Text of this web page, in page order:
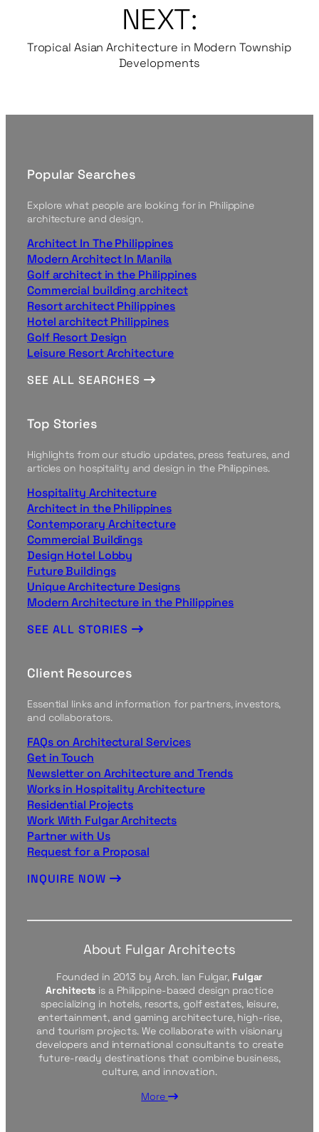
NEXT:
Tropical Asian Architecture in Modern Township
Developments
Popular Searches
Explore what people are looking for in Philippine
architecture and design.
Architect In The Philippines
Modern Architect In Manila
Golf architect in the Philippines
Commercial building architect
Resort architect Philippines
Hotel architect Philippines
Golf Resort Design
Leisure Resort Architecture
SEE ALL SEARCHES
Top Stories
Highlights from our studio updates, press features, and
articles on hospitality and design in the Philippines.
Hospitality Architecture
Architect in the Philippines
Contemporary Architecture
Commercial Buildings
Design Hotel Lobby
Future Buildings
Unique Architecture Designs
Modern Architecture in the Philippines
SEE ALL STORIES
Client Resources
Essential links and information for partners, investors,
and collaborators.
FAQs on Architectural Services
Get in Touch
Newsletter on Architecture and Trends
Works in Hospitality Architecture
Residential Projects
Work With Fulgar Architects
Partner with Us
Request for a Proposal
INQUIRE NOW
About Fulgar Architects
Founded in 2013 by Arch. Ian Fulgar, Fulgar
Architects is a Philippine-based design practice
specializing in hotels, resorts, golf estates, leisure,
entertainment, and gaming architecture, high-rise,
and tourism projects. We collaborate with visionary
developers and international consultants to create
future-ready destinations that combine business,
culture, and innovation.
More